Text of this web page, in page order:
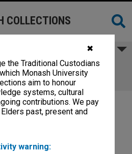
✖
the Traditional Custodians
Monash University
aim to honour
systems, cultural
contributions. We pay
past, present and
warning:
COLLECTIONS
on HEARU agenda &
5/77 - 5/78